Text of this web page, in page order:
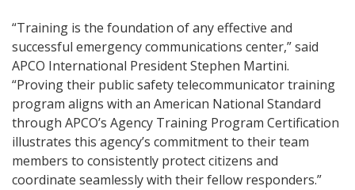
“Training is the foundation of any effective and
successful emergency communications center,” said
APCO International President Stephen Martini.
“Proving their public safety telecommunicator training
program aligns with an American National Standard
through APCO’s Agency Training Program Certification
illustrates this agency’s commitment to their team
members to consistently protect citizens and
coordinate seamlessly with their fellow responders.”